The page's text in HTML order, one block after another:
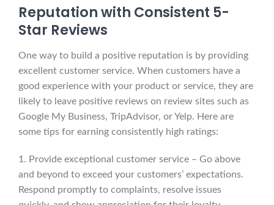
Reputation with Consistent 5-
Star Reviews
One way to build a positive reputation is by providing
excellent customer service. When customers have a
good experience with your product or service, they are
likely to leave positive reviews on review sites such as
Google My Business, TripAdvisor, or Yelp. Here are
some tips for earning consistently high ratings:
1. Provide exceptional customer service – Go above
and beyond to exceed your customers’ expectations.
Respond promptly to complaints, resolve issues